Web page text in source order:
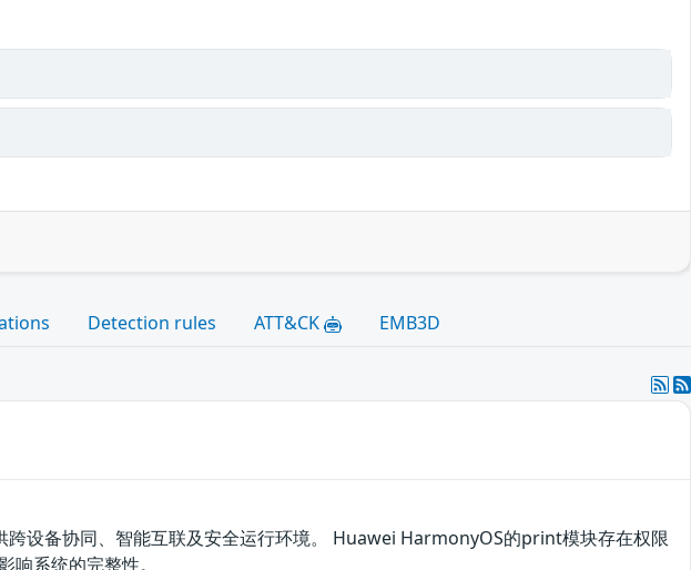
Detection rules ATT&CK EMB3D
设备协同、智能互联及安全运行环境。 Huawei HarmonyOS的print模块存在权限
系统的完整性。